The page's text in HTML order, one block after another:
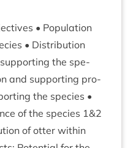
• Pop­u­la­tion
• Dis­tri­bu­tion
the spe­
and sup­port­ing pro­
the spe­cies •
of the spe­cies 1&2
of otter with­in